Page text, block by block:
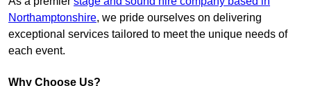
Northamptonshire, we pride ourselves on delivering
exceptional services tailored to meet the unique needs of
each event.
Why Choose Us?